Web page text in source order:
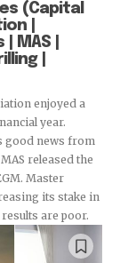
(Capital
|
MAS |
|
enjoyed a
year.
good news from
released the
Master
its stake in
are poor.